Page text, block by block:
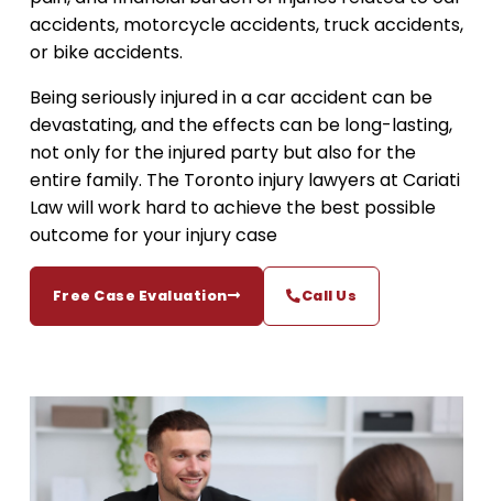
accidents, motorcycle accidents, truck accidents,
or bike accidents.
Being seriously injured in a car accident can be
devastating, and the effects can be long-lasting,
not only for the injured party but also for the
entire family. The Toronto injury lawyers at Cariati
Law will work hard to achieve the best possible
outcome for your injury case
Free Case Evaluation Call Us